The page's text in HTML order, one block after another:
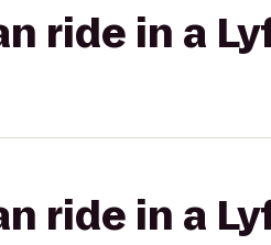
ride in a
ride in a